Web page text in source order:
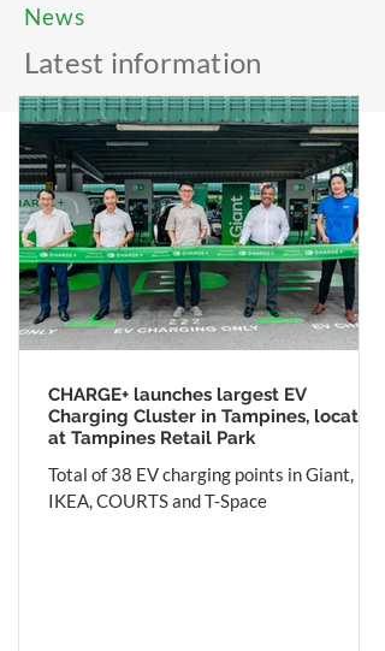
News
Latest information
CHARGE+ launches largest EV
Charging Cluster in Tampines, located
at Tampines Retail Park
Total of 38 EV charging points in Giant,
IKEA, COURTS and T-Space